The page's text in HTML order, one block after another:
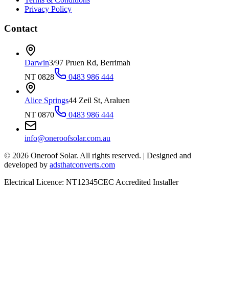
Privacy Policy
Contact
Darwin3/97 Pruen Rd, Berrimah
NT 0828
0483 986 444
Alice Springs44 Zeil St, Araluen
NT 0870
0483 986 444
info@oneroofsolar.com.au
© 2026 Oneroof Solar. All rights reserved. | Designed and
developed by adsthatconverts.com
Electrical Licence: NT12345CEC Accredited Installer